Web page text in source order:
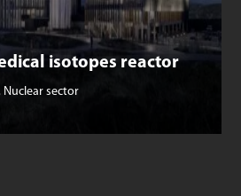
isotopes reactor
Nuclear sector